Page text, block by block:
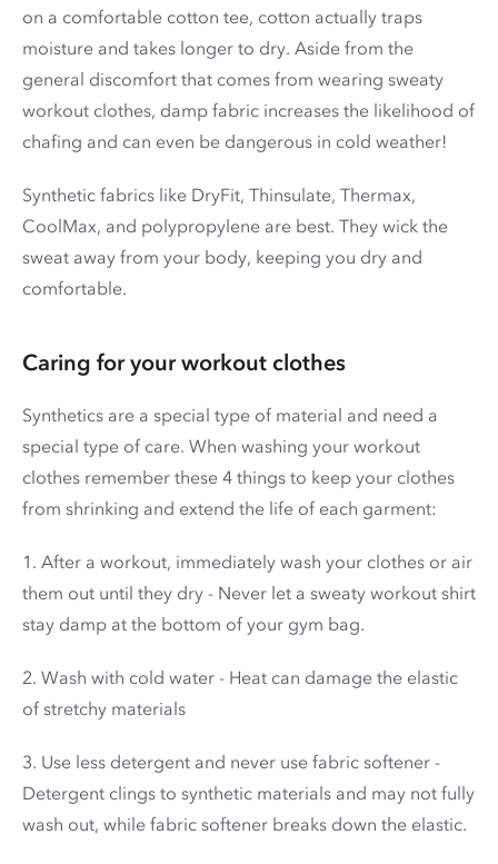
on a comfortable cotton tee, cotton actually traps
moisture and takes longer to dry. Aside from the
general discomfort that comes from wearing sweaty
workout clothes, damp fabric increases the likelihood of
chafing and can even be dangerous in cold weather!
Synthetic fabrics like DryFit, Thinsulate, Thermax,
CoolMax, and polypropylene are best. They wick the
sweat away from your body, keeping you dry and
comfortable.
Caring for your workout clothes
Synthetics are a special type of material and need a
special type of care. When washing your workout
clothes remember these 4 things to keep your clothes
from shrinking and extend the life of each garment:
1. After a workout, immediately wash your clothes or air
them out until they dry - Never let a sweaty workout shirt
stay damp at the bottom of your gym bag.
2. Wash with cold water - Heat can damage the elastic
of stretchy materials
3. Use less detergent and never use fabric softener -
Detergent clings to synthetic materials and may not fully
wash out, while fabric softener breaks down the elastic.